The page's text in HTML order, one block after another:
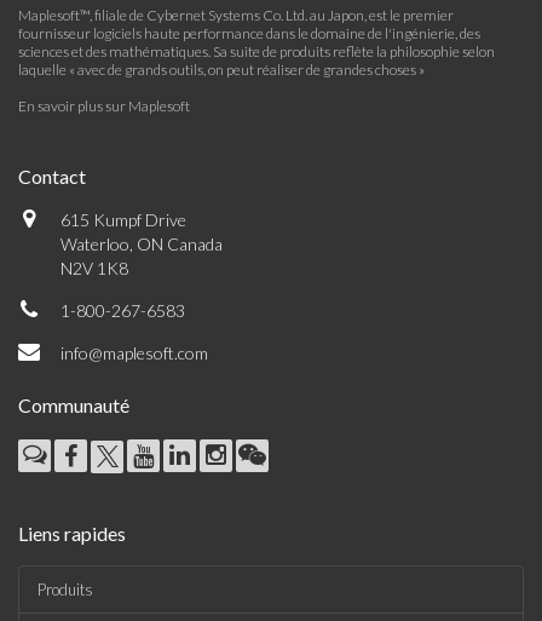
Maplesoft™, filiale de Cybernet Systems Co. Ltd. au Japon, est le premier
fournisseur logiciels haute performance dans le domaine de l'ingénierie, des
sciences et des mathématiques. Sa suite de produits reflète la philosophie selon
laquelle « avec de grands outils, on peut réaliser de grandes choses »
En savoir plus sur Maplesoft
Contact
615 Kumpf Drive
Waterloo, ON Canada
N2V 1K8
1-800-267-6583
info@maplesoft.com
Communauté
Liens rapides
Produits